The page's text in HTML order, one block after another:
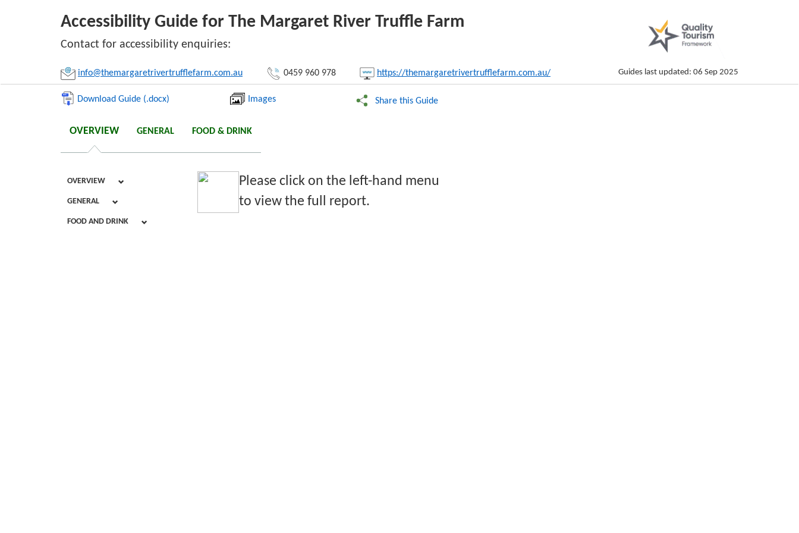
Accessibility Guide for The Margaret River Truffle Farm
Contact for accessibility enquiries:
info@themargaretrivertrufflefarm.com.au 0459 960 978 https://themargaretrivertrufflefarm.com.au/ Guides last updated: 06 Sep 2025
Download Guide (.docx) Images Share this Guide
Copy
OVERVIEW GENERAL FOOD & DRINK
OVERVIEW
GENERAL
FOOD AND DRINK
Please click on the left-hand menu
to view the full report.